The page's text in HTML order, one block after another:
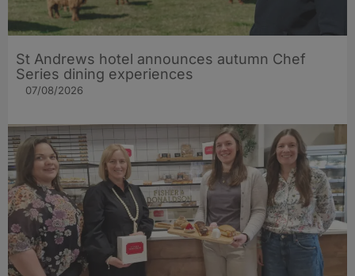
St Andrews hotel announces autumn Chef
Series dining experiences
07/08/2026